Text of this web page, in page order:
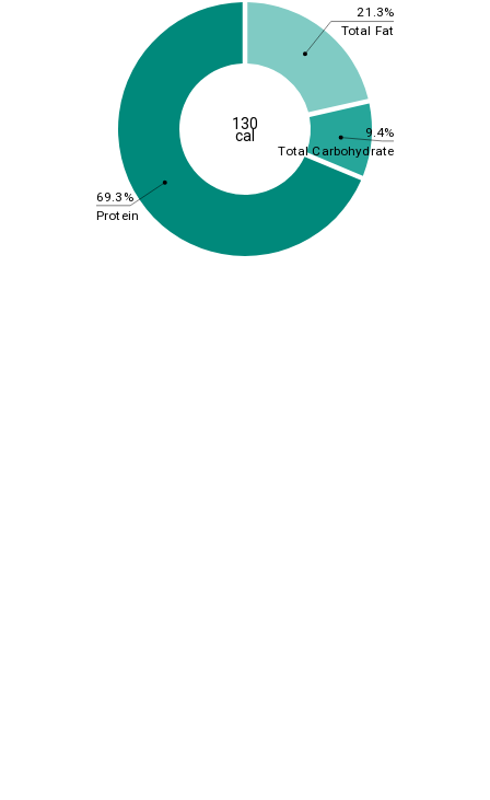
21.3%
9.4%
69.3%
Total Fat
Total Carbohydrate
Protein
130
cal